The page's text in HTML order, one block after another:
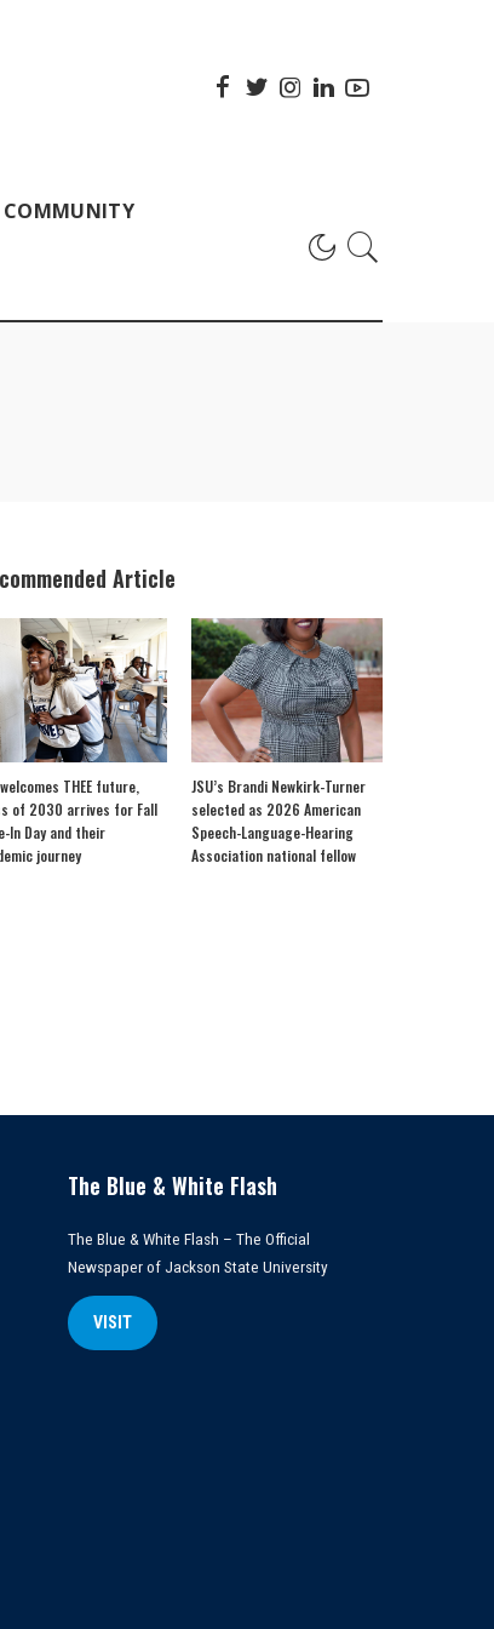
COMMUNITY
Article
THEE future,
of 2030 arrives for Fall
In Day and their
journey
JSU’s Brandi Newkirk-Turner
selected as 2026 American
Speech-Language-Hearing
Association national fellow
The Blue & White Flash
The Blue & White Flash – The Official
Newspaper of Jackson State University
VISIT